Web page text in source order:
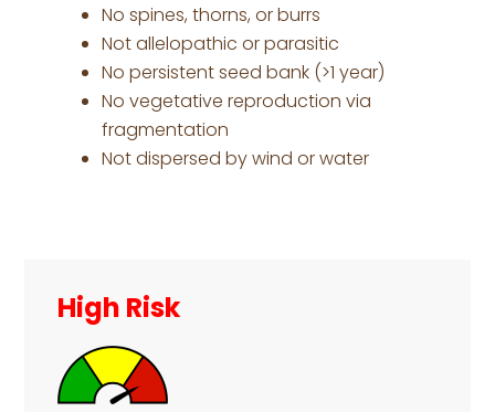
No spines, thorns, or burrs
Not allelopathic or parasitic
No persistent seed bank (>1 year)
No vegetative reproduction via
fragmentation
Not dispersed by wind or water
Sidebar
High Risk